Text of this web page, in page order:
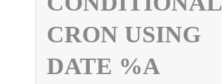
CRON USING
DATE %A